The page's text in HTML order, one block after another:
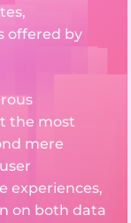
offered by
the most
mere
experiences,
on both data